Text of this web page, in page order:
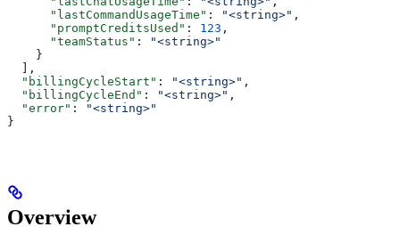
      "lastCommandUsageTime"
: "<string>" ,
      "promptCreditsUsed"
: 123 ,
      "teamStatus"
:
"<string>"
    }
  ],
  "billingCycleStart"
: "<string>" ,
  "billingCycleEnd"
: "<string>" ,
  "error"
:
"<string>"
}
Overview